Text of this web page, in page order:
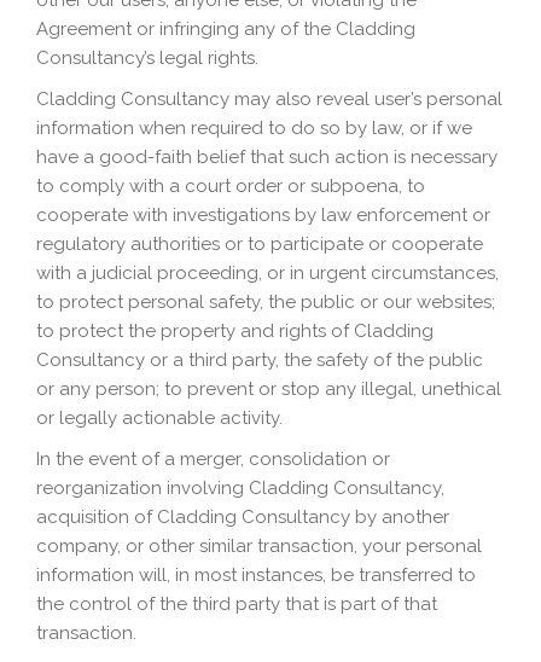
Agreement or infringing any of the Cladding
Consultancy’s legal rights.
Cladding Consultancy may also reveal user’s personal
information when required to do so by law, or if we
have a good-faith belief that such action is necessary
to comply with a court order or subpoena, to
cooperate with investigations by law enforcement or
regulatory authorities or to participate or cooperate
with a judicial proceeding, or in urgent circumstances,
to protect personal safety, the public or our websites;
to protect the property and rights of Cladding
Consultancy or a third party, the safety of the public
or any person; to prevent or stop any illegal, unethical
or legally actionable activity.
In the event of a merger, consolidation or
reorganization involving Cladding Consultancy,
acquisition of Cladding Consultancy by another
company, or other similar transaction, your personal
information will, in most instances, be transferred to
the control of the third party that is part of that
transaction.